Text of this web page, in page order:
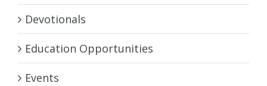
Devotionals
Education Opportunities
Events